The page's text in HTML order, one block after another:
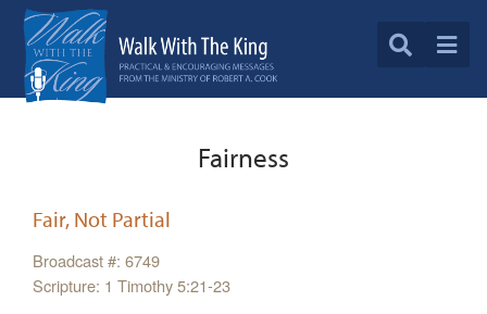
Fairness
Fair, Not Partial
Broadcast #: 6749
Scripture: 1 Timothy 5:21-23